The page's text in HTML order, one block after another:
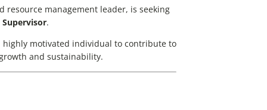
resource management leader, is seeking
.
motivated individual to contribute to
and sustainability.